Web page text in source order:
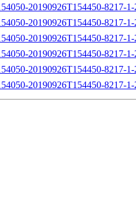
20190926T154450-8217-
20190926T154450-8217-
20190926T154450-8217-
20190926T154450-8217-
20190926T154450-8217-
20190926T154450-8217-